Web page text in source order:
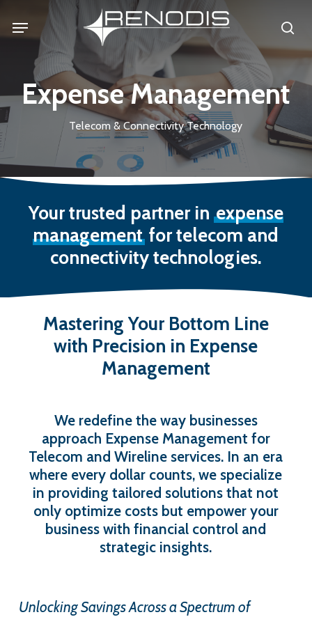
content
Menu
Expense Management
Telecom & Connectivity Technology
Your trusted partner in expense
management for telecom and
connectivity technologies.
Mastering Your Bottom Line
with Precision in Expense
Management
We redefine the way businesses
approach Expense Management for
Telecom and Wireline services. In an era
where every dollar counts, we specialize
in providing tailored solutions that not
only optimize costs but empower your
business with financial control and
strategic insights.
Unlocking Savings Across a Spectrum of